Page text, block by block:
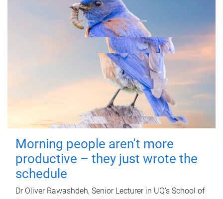
Morning people aren't more
productive – they just wrote the
schedule
Dr Oliver Rawashdeh, Senior Lecturer in UQ's School of